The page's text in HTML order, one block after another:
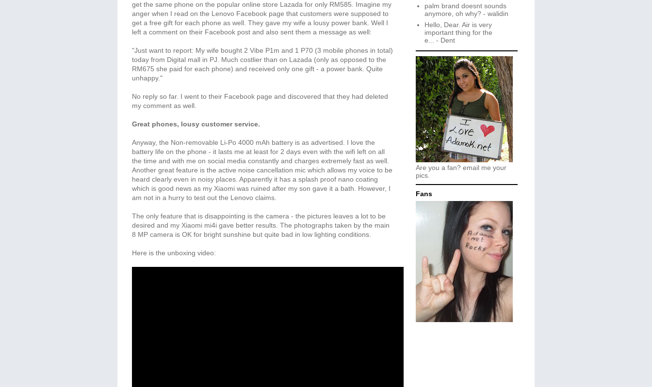
get the same phone on the popular online store Lazada for only RM585. Imagine my
anger when I read on the Lenovo Facebook page that customers were supposed to
get a free gift for each phone as well. They gave my wife a lousy power bank. Well I
left a comment on their Facebook post and also sent them a message as well:
"Just want to report: My wife bought 2 Vibe P1m and 1 P70 (3 mobile phones in total)
today from Digital mall in PJ. Much costlier than on Lazada (only as opposed to the
RM675 she paid for each phone) and received only one gift - a power bank. Quite
unhappy."
No reply so far. I went to their Facebook page and discovered that they had deleted
my comment as well.
Great phones, lousy customer service.
Anyway, the Non-removable Li-Po 4000 mAh battery is as advertised. I love the
battery life on the phone - it lasts me at least for 2 days even with the wifi left on all
the time and with me on social media constantly and charges extremely fast as well.
Another great feature is the active noise cancellation mic which allows my voice to be
heard clearly even in noisy places. Apparently it has a splash proof nano coating
which is good news as my Xiaomi was ruined after my son gave it a bath. However, I
am not in a hurry to test out the Lenovo claims.
The only feature that is disappointing is the camera - the pictures leaves a lot to be
desired and my Xiaomi mi4i gave better results. The photographs taken by the main
8 MP camera is OK for bright sunshine but quite bad in low lighting conditions.
Here is the unboxing video:
palm brand doesnt sounds
anymore, oh why?- walidin
Hello, Dear. Air is very
important thing for the
e...
- Dent
Are you a fan? email me your
pics.
Fans